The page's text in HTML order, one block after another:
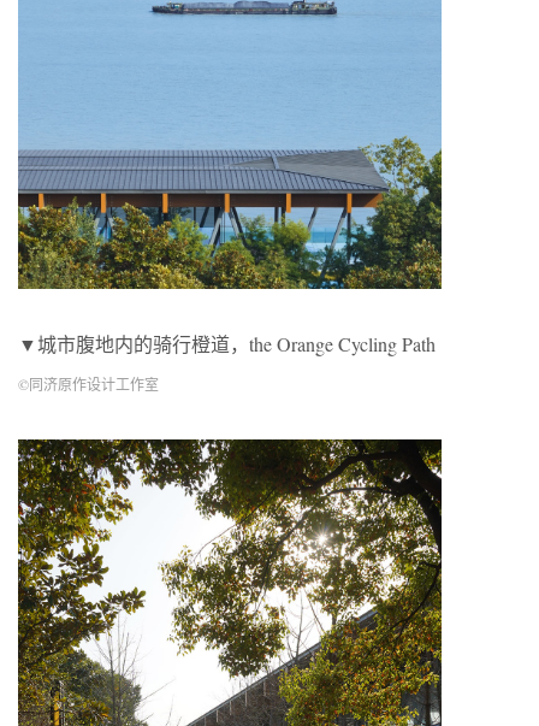
▼城市腹地内的骑行橙道，the Orange Cycling Path
©同济原作设计工作室